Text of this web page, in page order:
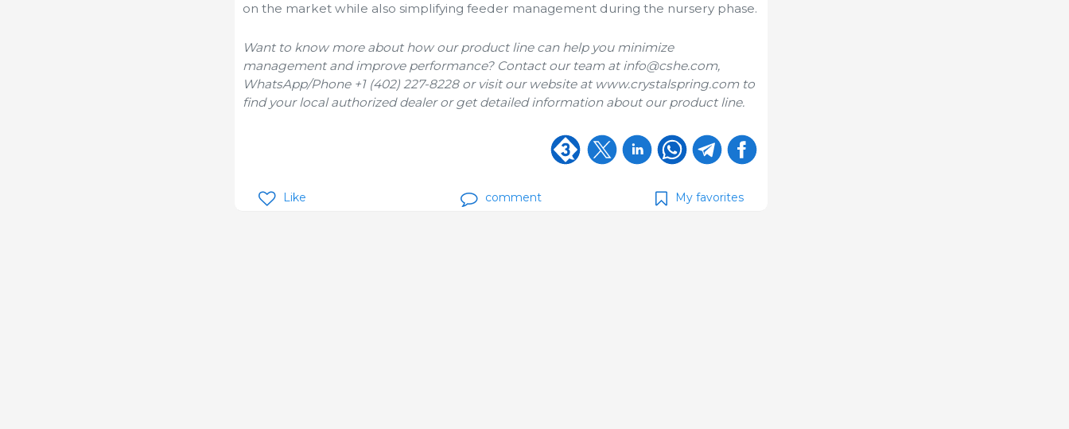
on the market while also simplifying feeder management during the nursery phase.
Want to know more about how our product line can help you minimize
management and improve performance? Contact our team at info@cshe.com,
WhatsApp/Phone +1 (402) 227-8228 or visit our website at www.crystalspring.com to
find your local authorized dealer or get detailed information about our product line.
Like comment My favorites